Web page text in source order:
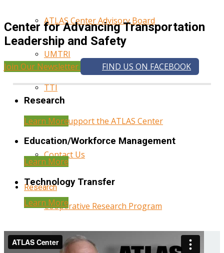
ATLAS Center Advisory Board
UMTRI
TTI
Help Support the ATLAS Center
Contact Us
Research
Cooperative Research Program
Research Administration
Center for Advancing Transportation
Leadership and Safety
Join Our Newsletter FIND US ON FACEBOOK
Research
Learn More
Education/Workforce Management
Learn More
Technology Transfer
Learn More